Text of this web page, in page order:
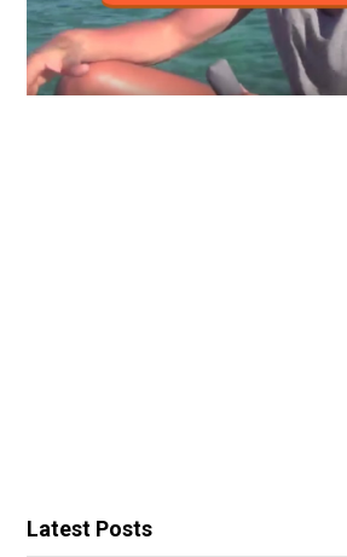
Latest Posts